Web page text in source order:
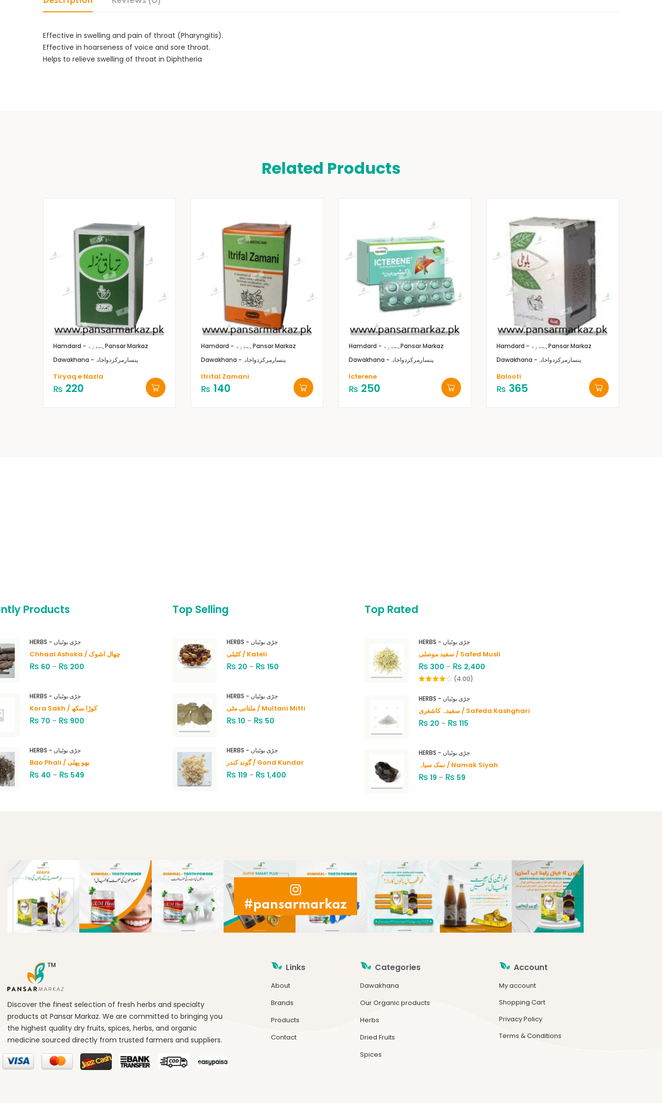
Effective in swelling and pain of throat (Pharyngitis).
Effective in hoarseness of voice and sore throat.
Helps to relieve swelling of throat in Diphtheria
Related Products
Hamdard - ہمدردPansar Markaz
Dawakhana -پنسارمرکزدواخانہ
Tiryaq e Nazla
₨ 220
Hamdard - ہمدردPansar Markaz
Dawakhana -پنسارمرکزدواخانہ
Itrifal Zamani
₨ 140
Hamdard - ہمدردPansar Markaz
Dawakhana -پنسارمرکزدواخانہ
Icterene
₨ 250
Hamdard - ہمدردPansar Markaz
Dawakhana -پنسارمرکزدواخانہ
Balooti
₨ 365
Products
HERBS - جڑی بوٹیاں
Chhaal Ashoka / چھال اشوک
₨ 60 – ₨ 200
HERBS - جڑی بوٹیاں
Kora Sakh / کوڑا سکھ
₨ 70 – ₨ 900
HERBS - جڑی بوٹیاں
Bao Phali / بھو پھلی
₨ 40 – ₨ 549
Top Selling
HERBS - جڑی بوٹیاں
کٹیلی / Kateli
₨ 20 – ₨ 150
HERBS - جڑی بوٹیاں
ملتانی مٹی / Multani Mitti
₨ 10 – ₨ 50
HERBS - جڑی بوٹیاں
گوند کندر / Gond Kundar
₨ 119 – ₨ 1,400
Top Rated
HERBS - جڑی بوٹیاں
سفید موصلی / Safed Musli
₨ 300 – ₨ 2,400
of 5
(4.00)
HERBS - جڑی بوٹیاں
سفیدہ کاشغری / Safeda Kashghari
₨ 20 – ₨ 115
HERBS - جڑی بوٹیاں
نمک سیاہ / Namak Siyah
₨ 19 – ₨ 59
#pansarmarkaz
Discover the finest selection of fresh herbs and specialty
products at Pansar Markaz. We are committed to bringing you
the highest quality dry fruits, spices, herbs, and organic
medicine sourced directly from trusted farmers and suppliers.
Links
About
Brands
Products
Contact
Categories
Dawakhana
Our Organic products
Herbs
Dried Fruits
Spices
Account
My account
Shopping Cart
Privacy Policy
Terms & Conditions